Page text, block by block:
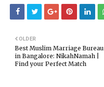
OLDER
Best Muslim Marriage Bureau
in Bangalore: NikahNamah |
Find your Perfect Match